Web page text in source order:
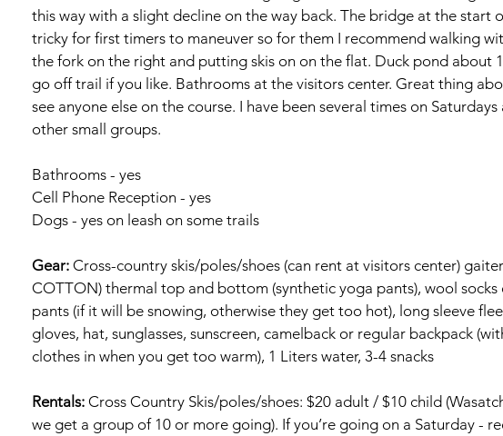
this way with a slight decline on the way back. The bridge at the start
tricky for first timers to maneuver so for them I recommend walking
the fork on the right and putting skis on on the flat. Duck pond about
go off trail if you like. Bathrooms at the visitors center. Great thing
see anyone else on the course. I have been several times on
other small groups.
Bathrooms - yes
Cell Phone Reception - yes
Dogs - yes on leash on some trails
Gear: Cross-country skis/poles/shoes (can rent at visitors center)
COTTON) thermal top and bottom (synthetic yoga pants), wool
pants (if it will be snowing, otherwise they get too hot), long sleeve
gloves, hat, sunglasses, sunscreen, camelback or regular backpack
clothes in when you get too warm), 1 Liters water, 3-4 snacks
Rentals: Cross Country Skis/poles/shoes: $20 adult / $10 child
we get a group of 10 or more going). If you’re going on a Saturday -